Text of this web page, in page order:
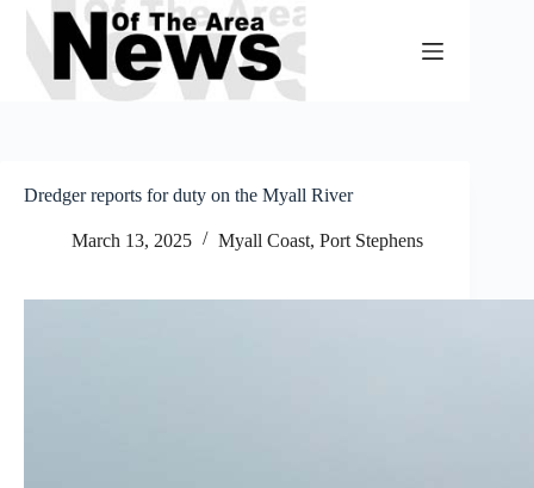
Skip
content
Dredger reports for duty on the Myall River
March 13, 2025 Myall Coast, Port Stephens